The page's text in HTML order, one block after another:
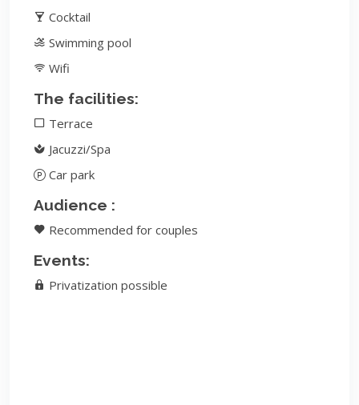
Cocktail
Swimming pool
Wifi
The facilities:
Terrace
Jacuzzi/Spa
Car park
Audience :
Recommended for couples
Events:
Privatization possible